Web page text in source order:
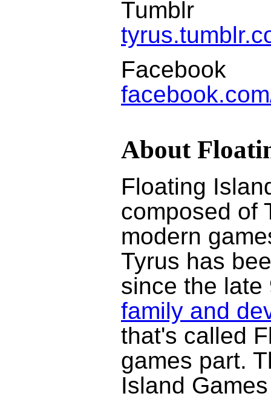
Tumblr
Facebook
About
Floating
composed of
modern
Tyrus has
since the
family and
that's called
games part.
Island